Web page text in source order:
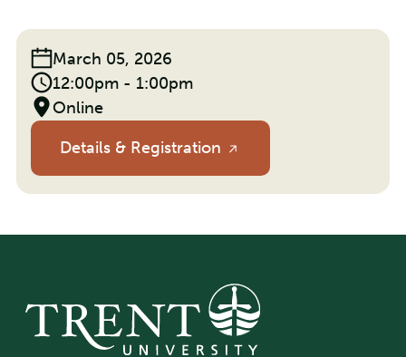
Event
Date:
March 05, 2026
Event
Time:
12:00pm - 1:00pm
Location
Online
Details & Registration